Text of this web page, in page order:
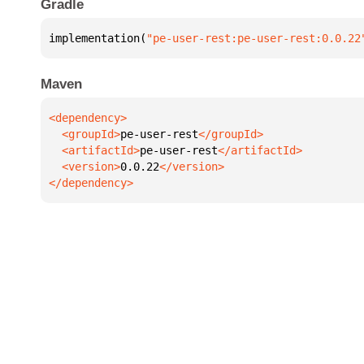
Gradle
implementation( "pe-user-rest:pe-user-
Maven
  <groupId>
pe-user-rest
  <artifactId>
pe-user-rest
  <version>
0.0.22
</dependency>